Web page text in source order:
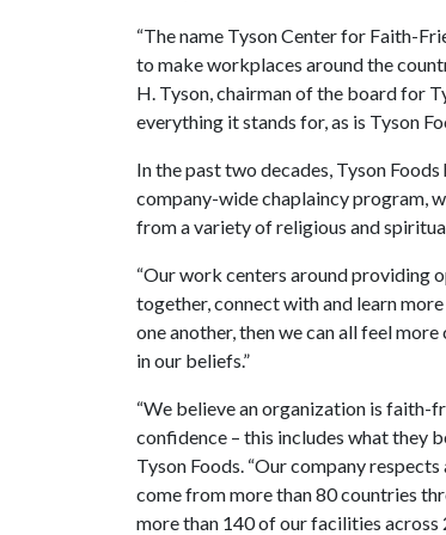
“The name Tyson Center for Faith-
to make workplaces around the
H. Tyson, chairman of the board for
everything it stands for, as is Tyson
In the past two decades, Tyson
company-wide chaplaincy program,
from a variety of religious and
“Our work centers around providing
together, connect with and learn
one another, then we can all feel
in our beliefs.”
“We believe an organization is faith-
confidence – this includes what they
Tyson Foods. “Our company
come from more than 80 countries
more than 140 of our facilities across